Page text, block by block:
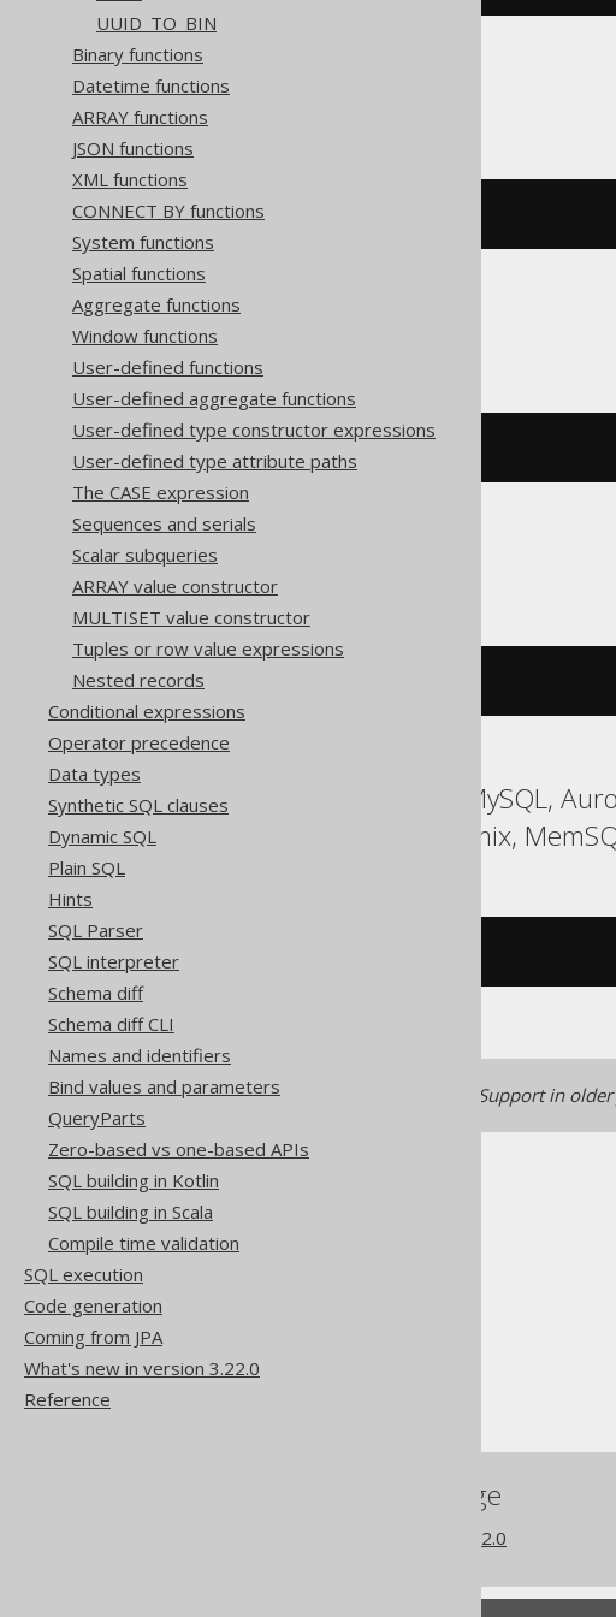
UUID_TO_BIN
Binary functions
Datetime functions
ARRAY functions
JSON functions
XML functions
CONNECT BY functions
System functions
Spatial functions
Aggregate functions
Window functions
User-defined functions
User-defined aggregate functions
User-defined type constructor expressions
User-defined type attribute paths
The CASE expression
Sequences and serials
Scalar subqueries
ARRAY value constructor
MULTISET value constructor
Tuples or row value expressions
Nested records
Conditional expressions
Operator precedence
Data types
Synthetic SQL clauses
Dynamic SQL
Plain SQL
Hints
SQL Parser
SQL interpreter
Schema diff
Schema diff CLI
Names and identifiers
Bind values and parameters
QueryParts
Zero-based vs one-based APIs
SQL building in Kotlin
SQL building in Scala
Compile time validation
SQL execution
Code generation
Coming from JPA
What's new in version 3.22.0
Reference
SQLite
printf
ASE, Access, Aurora MySQL,
HSQLDB, Hana, Informix,
Generated with jOOQ 3.22. Support in
References to this page
What's new in version 3.22.0